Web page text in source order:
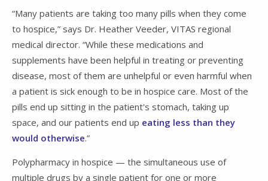
“Many patients are taking too many pills when they come
to hospice,” says Dr. Heather Veeder, VITAS regional
medical director. “While these medications and
supplements have been helpful in treating or preventing
disease, most of them are unhelpful or even harmful when
a patient is sick enough to be in hospice care. Most of the
pills end up sitting in the patient's stomach, taking up
space, and our patients end up eating less than they
would otherwise.”
Polypharmacy in hospice — the simultaneous use of
multiple drugs by a single patient for one or more